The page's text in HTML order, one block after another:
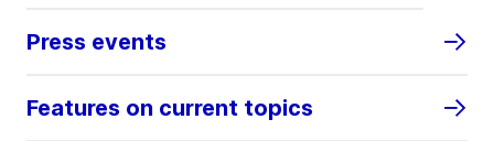
Press events
Features on current topics